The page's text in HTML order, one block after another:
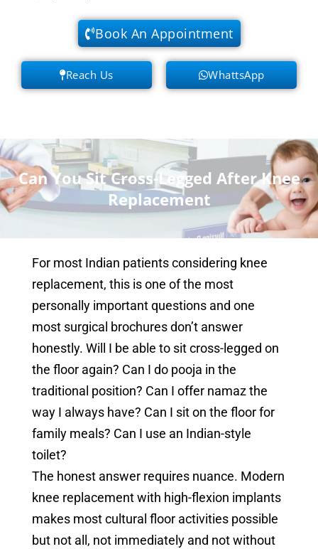
Book An Appointment
Reach Us WhattsApp
Can You Sit Cross-Legged After Knee
Replacement
For most Indian patients considering knee
replacement, this is one of the most
personally important questions and one
most surgical brochures don’t answer
honestly. Will I be able to sit cross-legged on
the floor again? Can I do pooja in the
traditional position? Can I offer namaz the
way I always have? Can I sit on the floor for
family meals? Can I use an Indian-style
toilet?
The honest answer requires nuance. Modern
knee replacement with high-flexion implants
makes most cultural floor activities possible
but not all, not immediately and not without